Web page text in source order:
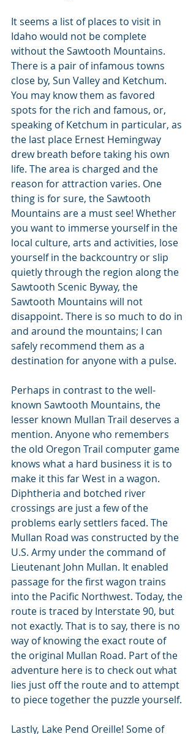
It seems a list of places to visit in
Idaho would not be complete
without the Sawtooth Mountains.
There is a pair of infamous towns
close by, Sun Valley and Ketchum.
You may know them as favored
spots for the rich and famous, or,
speaking of Ketchum in particular, as
the last place Ernest Hemingway
drew breath before taking his own
life. The area is charged and the
reason for attraction varies. One
thing is for sure, the Sawtooth
Mountains are a must see! Whether
you want to immerse yourself in the
local culture, arts and activities, lose
yourself in the backcountry or slip
quietly through the region along the
Sawtooth Scenic Byway, the
Sawtooth Mountains will not
disappoint. There is so much to do in
and around the mountains; I can
safely recommend them as a
destination for anyone with a pulse.
Perhaps in contrast to the well-
known Sawtooth Mountains, the
lesser known Mullan Trail deserves a
mention. Anyone who remembers
the old Oregon Trail computer game
knows what a hard business it is to
make it this far West in a wagon.
Diphtheria and botched river
crossings are just a few of the
problems early settlers faced. The
Mullan Road was constructed by the
U.S. Army under the command of
Lieutenant John Mullan. It enabled
passage for the first wagon trains
into the Pacific Northwest. Today, the
route is traced by Interstate 90, but
not exactly. That is to say, there is no
way of knowing the exact route of
the original Mullan Road. Part of the
adventure here is to check out what
lies just off the route and to attempt
to piece together the puzzle yourself.
Lastly, Lake Pend Oreille! Some of